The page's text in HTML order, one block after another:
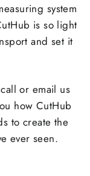
system
is so light
and set it
or email us
how CutHub
to create the
ever seen.